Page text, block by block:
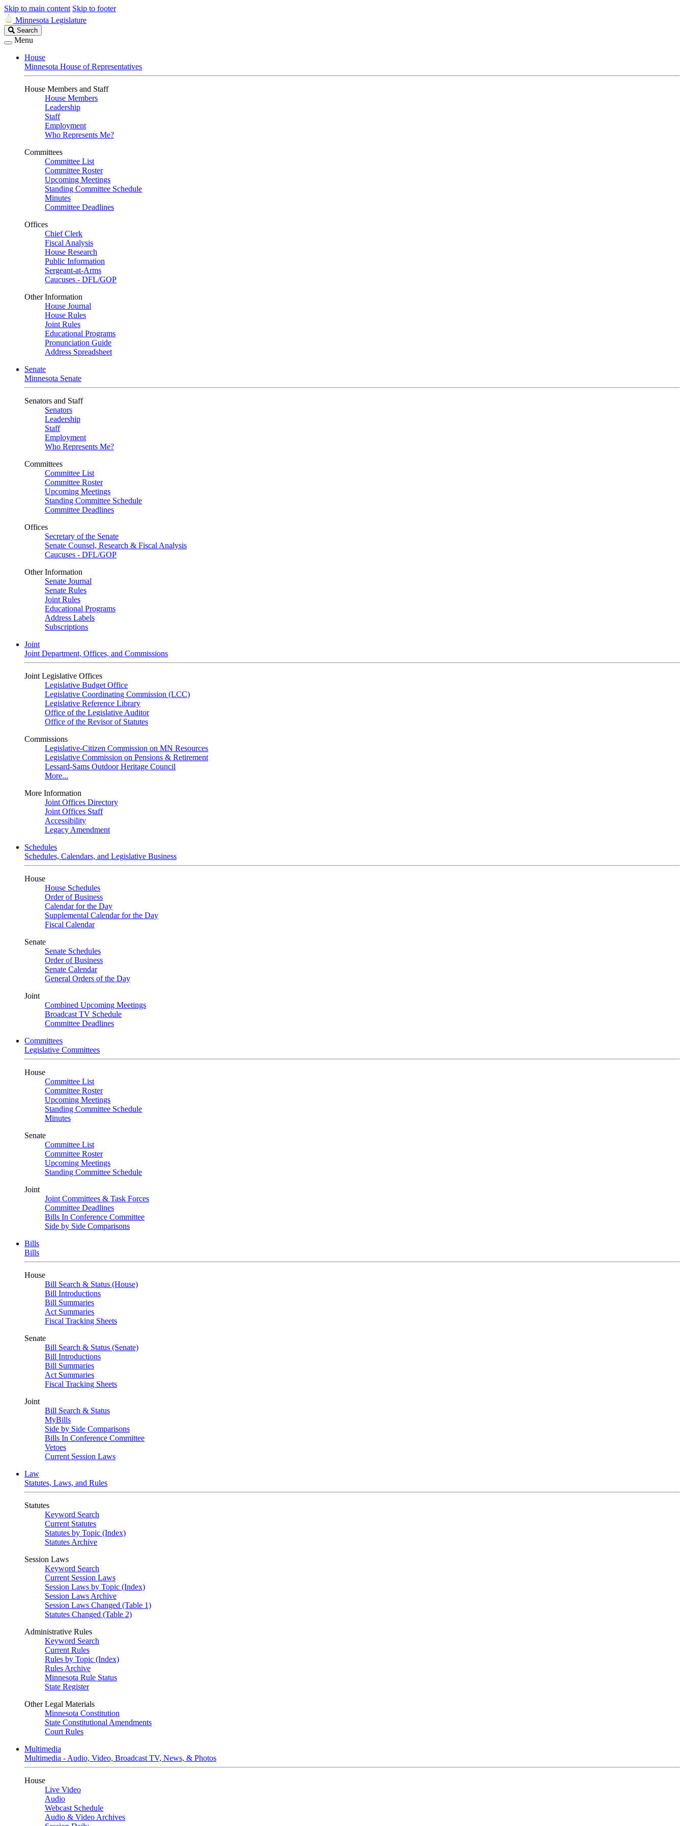
Skip to main content Skip to footer
Minnesota Legislature
Search
Legislature
Search
Menu
House
Minnesota House of Representatives
House Members and Staff
House Members
Leadership
Staff
Employment
Who Represents Me?
Committees
Committee List
Committee Roster
Upcoming Meetings
Standing Committee Schedule
Minutes
Committee Deadlines
Offices
Chief Clerk
Fiscal Analysis
House Research
Public Information
Sergeant-at-Arms
Caucuses - DFL/GOP
Other Information
House Journal
House Rules
Joint Rules
Educational Programs
Pronunciation Guide
Address Spreadsheet
Senate
Minnesota Senate
Senators and Staff
Senators
Leadership
Staff
Employment
Who Represents Me?
Committees
Committee List
Committee Roster
Upcoming Meetings
Standing Committee Schedule
Committee Deadlines
Offices
Secretary of the Senate
Senate Counsel, Research & Fiscal Analysis
Caucuses - DFL/GOP
Other Information
Senate Journal
Senate Rules
Joint Rules
Educational Programs
Address Labels
Subscriptions
Joint
Joint Department, Offices, and Commissions
Joint Legislative Offices
Legislative Budget Office
Legislative Coordinating Commission (LCC)
Legislative Reference Library
Office of the Legislative Auditor
Office of the Revisor of Statutes
Commissions
Legislative-Citizen Commission on MN Resources
Legislative Commission on Pensions & Retirement
Lessard-Sams Outdoor Heritage Council
More...
More Information
Joint Offices Directory
Joint Offices Staff
Accessibility
Legacy Amendment
Schedules
Schedules, Calendars, and Legislative Business
House
House Schedules
Order of Business
Calendar for the Day
Supplemental Calendar for the Day
Fiscal Calendar
Senate
Senate Schedules
Order of Business
Senate Calendar
General Orders of the Day
Joint
Combined Upcoming Meetings
Broadcast TV Schedule
Committee Deadlines
Committees
Legislative Committees
House
Committee List
Committee Roster
Upcoming Meetings
Standing Committee Schedule
Minutes
Senate
Committee List
Committee Roster
Upcoming Meetings
Standing Committee Schedule
Joint
Joint Committees & Task Forces
Committee Deadlines
Bills In Conference Committee
Side by Side Comparisons
Bills
Bills
House
Bill Search & Status (House)
Bill Introductions
Bill Summaries
Act Summaries
Fiscal Tracking Sheets
Senate
Bill Search & Status (Senate)
Bill Introductions
Bill Summaries
Act Summaries
Fiscal Tracking Sheets
Joint
Bill Search & Status
MyBills
Side by Side Comparisons
Bills In Conference Committee
Vetoes
Current Session Laws
Law
Statutes, Laws, and Rules
Statutes
Keyword Search
Current Statutes
Statutes by Topic (Index)
Statutes Archive
Session Laws
Keyword Search
Current Session Laws
Session Laws by Topic (Index)
Session Laws Archive
Session Laws Changed (Table 1)
Statutes Changed (Table 2)
Administrative Rules
Keyword Search
Current Rules
Rules by Topic (Index)
Rules Archive
Minnesota Rule Status
State Register
Other Legal Materials
Minnesota Constitution
State Constitutional Amendments
Court Rules
Multimedia
Multimedia - Audio, Video, Broadcast TV, News, & Photos
House
Live Video
Audio
Webcast Schedule
Audio & Video Archives